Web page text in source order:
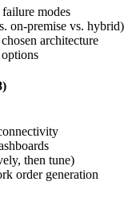
modes
on-premise vs. hybrid)
architecture
then tune)
order generation